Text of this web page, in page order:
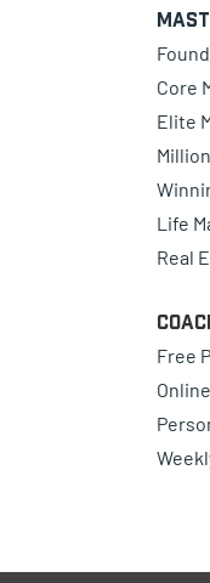
Core
Elite
Life
Real
Free